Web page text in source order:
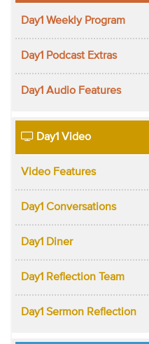
Day1 Weekly Program
Day1 Podcast Extras
Day1 Audio Features
Day1 Video
Video Features
Day1 Conversations
Day1 Diner
Day1 Reflection Team
Day1 Sermon Reflection